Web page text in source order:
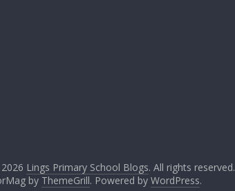
Lings Primary School Blogs. All rights reserved.
by ThemeGrill. Powered by WordPress.